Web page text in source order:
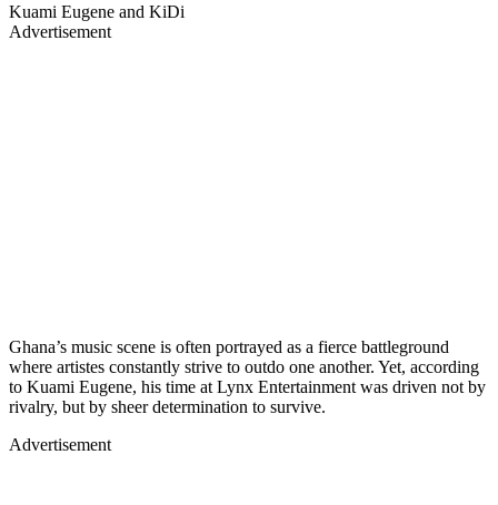
Kuami Eugene and KiDi
Advertisement
Ghana’s music scene is often portrayed as a fierce battleground
where artistes constantly strive to outdo one another. Yet, according
to Kuami Eugene, his time at Lynx Entertainment was driven not by
rivalry, but by sheer determination to survive.
Advertisement